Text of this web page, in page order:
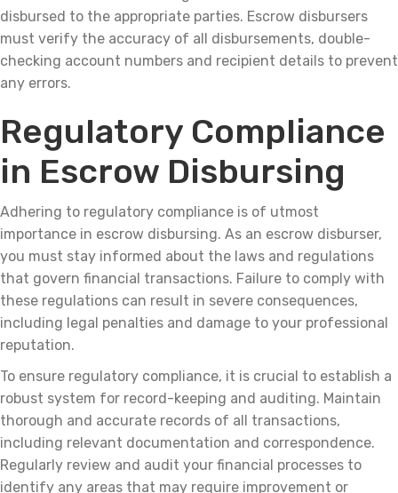
disbursed to the appropriate parties. Escrow disbursers
must verify the accuracy of all disbursements, double-
checking account numbers and recipient details to prevent
any errors.
Regulatory Compliance
in Escrow Disbursing
Adhering to regulatory compliance is of utmost
importance in escrow disbursing. As an escrow disburser,
you must stay informed about the laws and regulations
that govern financial transactions. Failure to comply with
these regulations can result in severe consequences,
including legal penalties and damage to your professional
reputation.
To ensure regulatory compliance, it is crucial to establish a
robust system for record-keeping and auditing. Maintain
thorough and accurate records of all transactions,
including relevant documentation and correspondence.
Regularly review and audit your financial processes to
identify any areas that may require improvement or